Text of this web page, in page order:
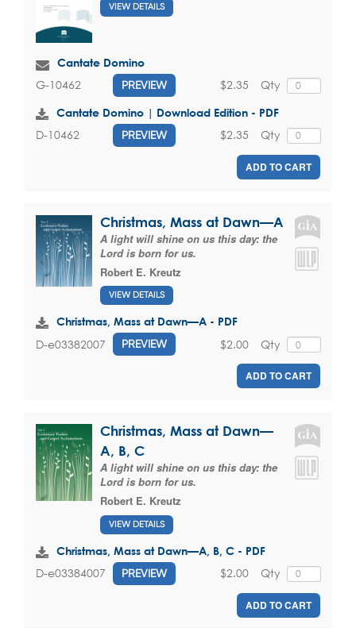
VIEW DETAILS
Cantate Domino
G-10462 PREVIEW Qty
$2.35
Cantate Domino | Download Edition - PDF
D-10462 PREVIEW Qty
$2.35
ADD TO CART
Christmas, Mass at Dawn—A
A light will shine on us this day: the
Lord is born for us.
Robert E. Kreutz
VIEW DETAILS
Christmas, Mass at Dawn—A - PDF
D-e03382007 PREVIEW Qty
$2.00
ADD TO CART
Christmas, Mass at Dawn—
A, B, C
A light will shine on us this day: the
Lord is born for us.
Robert E. Kreutz
VIEW DETAILS
Christmas, Mass at Dawn—A, B, C - PDF
D-e03384007 PREVIEW Qty
$2.00
ADD TO CART